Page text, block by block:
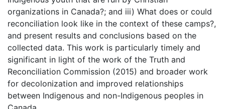
organizations in Canada?; and iii) What does or could
reconciliation look like in the context of these camps?,
and present results and conclusions based on the
collected data. This work is particularly timely and
significant in light of the work of the Truth and
Reconciliation Commission (2015) and broader work
for decolonization and improved relationships
between Indigenous and non-Indigenous peoples in